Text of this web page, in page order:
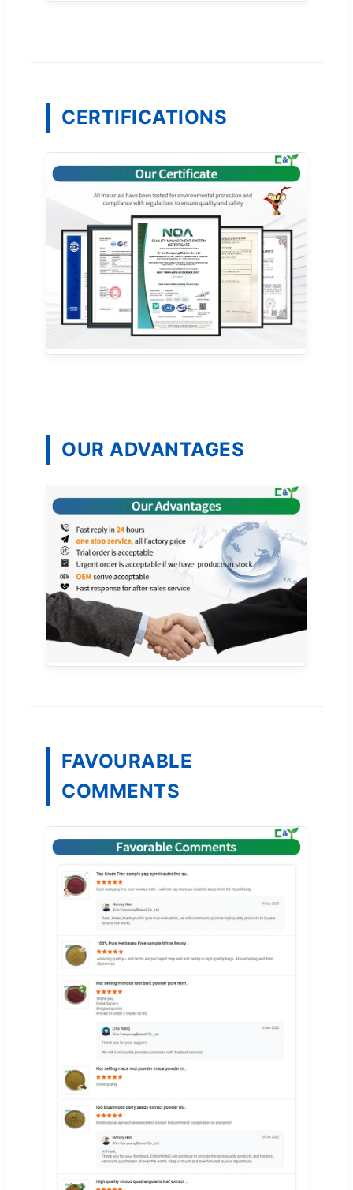
CERTIFICATIONS
OUR ADVANTAGES
FAVOURABLE
COMMENTS